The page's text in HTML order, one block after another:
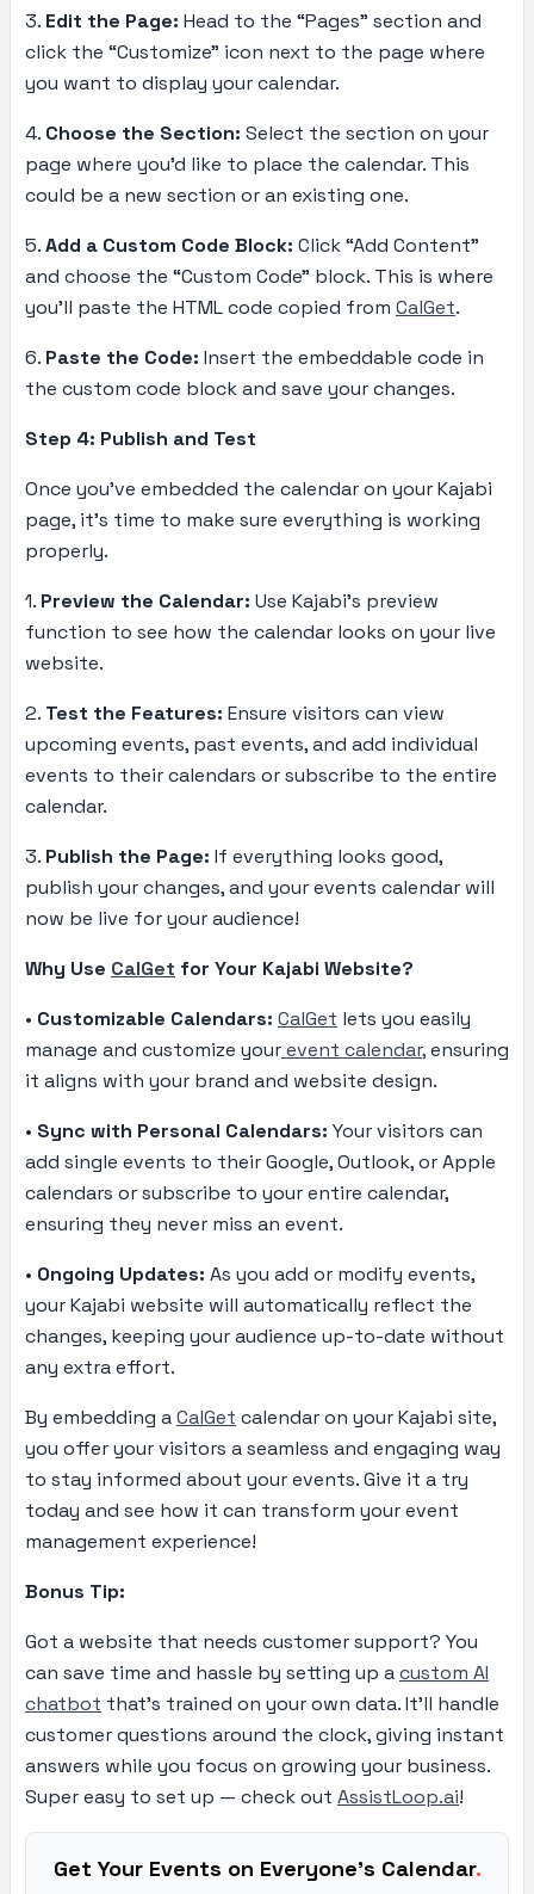
3. Edit the Page: Head to the “Pages” section and
click the “Customize” icon next to the page where
you want to display your calendar.
4. Choose the Section: Select the section on your
page where you’d like to place the calendar. This
could be a new section or an existing one.
5.Add a Custom Code Block: Click “Add Content”
and choose the “Custom Code” block. This is where
you’ll paste the HTML code copied from CalGet.
6. Paste the Code: Insert the embeddable code in
the custom code block and save your changes.
Step 4: Publish and Test
Once you’ve embedded the calendar on your Kajabi
page, it’s time to make sure everything is working
properly.
1. Preview the Calendar: Use Kajabi’s preview
function to see how the calendar looks on your live
website.
2. Test the Features: Ensure visitors can view
upcoming events, past events, and add individual
events to their calendars or subscribe to the entire
calendar.
3. Publish the Page: If everything looks good,
publish your changes, and your events calendar will
now be live for your audience!
Why Use CalGet for Your Kajabi Website?
• Customizable Calendars: CalGet lets you easily
manage and customize yourevent calendar,ensuring
it aligns with your brand and website design.
• Sync with Personal Calendars: Your visitors can
add single events to their Google, Outlook, or Apple
calendars or subscribe to your entire calendar,
ensuring they never miss an event.
• Ongoing Updates: As you add or modify events,
your Kajabi website will automatically reflect the
changes, keeping your audience up-to-date without
any extra effort.
By embedding aCalGet calendar on your Kajabi site,
you offer your visitors a seamless and engaging way
to stay informed about your events. Give it a try
today and see how it can transform your event
management experience!
Bonus Tip:
Got a website that needs customer support? You
can save time and hassle by setting up acustom AI
chatbot that’s trained on your own data. It’ll handle
customer questions around the clock, giving instant
answers while you focus on growing your business.
Super easy to set up — check out AssistLoop.ai!
Get Your Events on Everyone's Calendar.